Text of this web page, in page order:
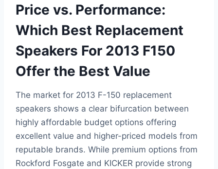
Price vs. Performance:
Which Best Replacement
Speakers For 2013 F150
Offer the Best Value
The market for 2013 F-150 replacement
speakers shows a clear bifurcation between
highly affordable budget options offering
excellent value and higher-priced models from
reputable brands. While premium options from
Rockford Fosgate and KICKER provide strong